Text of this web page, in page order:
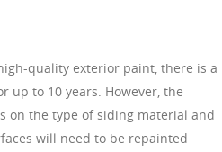
quality exterior paint, there is a
up to 10 years. However, the
on the type of siding material and
will need to be repainted